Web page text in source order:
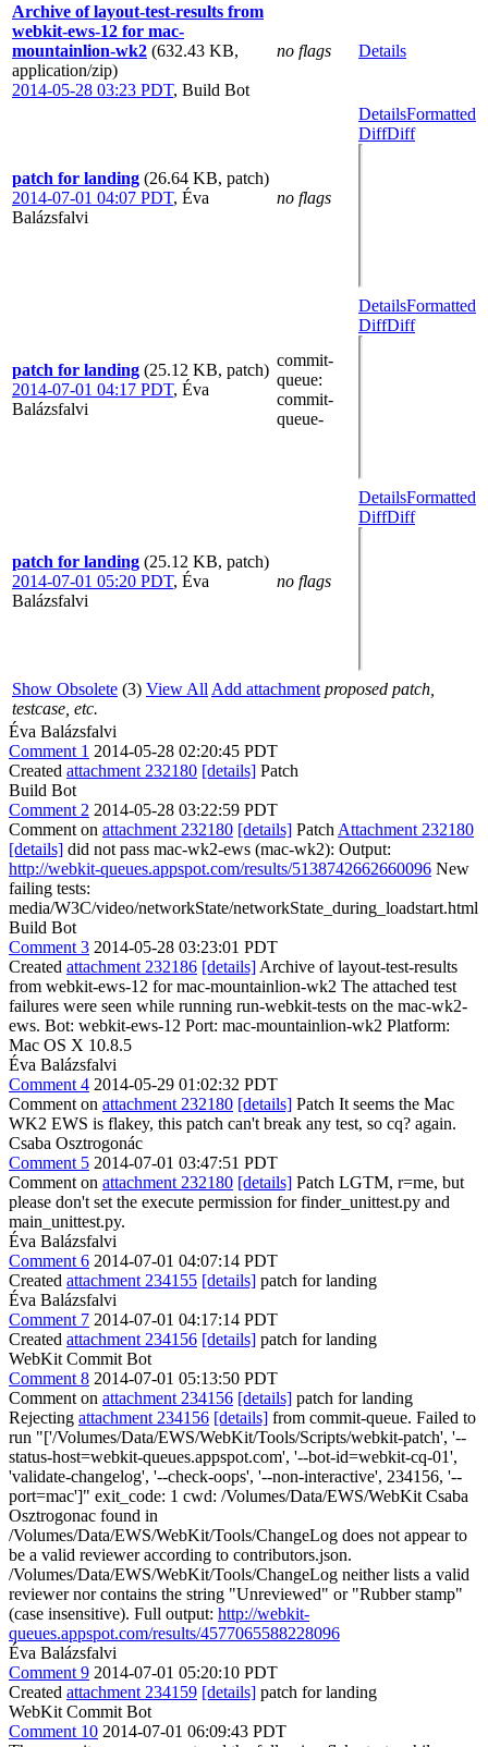
Archive of layout-test-results from
webkit-ews-12 for mac-
mountainlion-wk2 (632.43 KB,
application/zip)
2014-05-28 03:23 PDT, Build Bot
no flags Details
patch for landing (26.64 KB, patch)
2014-07-01 04:07 PDT, Éva
Balázsfalvi
no flags
DetailsFormatted
DiffDiff
patch for landing (25.12 KB, patch)
2014-07-01 04:17 PDT, Éva
Balázsfalvi
commit-
queue:
commit-
queue-
DetailsFormatted
DiffDiff
patch for landing (25.12 KB, patch)
2014-07-01 05:20 PDT, Éva
Balázsfalvi
no flags
DetailsFormatted
DiffDiff
Show Obsolete (3) View All Add attachment proposed patch,
testcase, etc.
Éva Balázsfalvi
Comment 1 2014-05-28 02:20:45 PDT
Created attachment 232180 [details] Patch
Build Bot
Comment 2 2014-05-28 03:22:59 PDT
Comment on attachment 232180 [details] Patch Attachment 232180
[details] did not pass mac-wk2-ews (mac-wk2): Output:
http://webkit-queues.appspot.com/results/5138742662660096 New
failing tests:
media/W3C/video/networkState/networkState_during_loadstart.html
Build Bot
Comment 3 2014-05-28 03:23:01 PDT
Created attachment 232186 [details] Archive of layout-test-results
from webkit-ews-12 for mac-mountainlion-wk2 The attached test
failures were seen while running run-webkit-tests on the mac-wk2-
ews. Bot: webkit-ews-12 Port: mac-mountainlion-wk2 Platform:
Mac OS X 10.8.5
Éva Balázsfalvi
Comment 4 2014-05-29 01:02:32 PDT
Comment on attachment 232180 [details] Patch It seems the Mac
WK2 EWS is flakey, this patch can't break any test, so cq? again.
Csaba Osztrogonác
Comment 5 2014-07-01 03:47:51 PDT
Comment on attachment 232180 [details] Patch LGTM, r=me, but
please don't set the execute permission for finder_unittest.py and
main_unittest.py.
Éva Balázsfalvi
Comment 6 2014-07-01 04:07:14 PDT
Created attachment 234155 [details] patch for landing
Éva Balázsfalvi
Comment 7 2014-07-01 04:17:14 PDT
Created attachment 234156 [details] patch for landing
WebKit Commit Bot
Comment 8 2014-07-01 05:13:50 PDT
Comment on attachment 234156 [details] patch for landing
Rejecting attachment 234156 [details] from commit-queue. Failed to
run "['/Volumes/Data/EWS/WebKit/Tools/Scripts/webkit-patch', '--
status-host=webkit-queues.appspot.com', '--bot-id=webkit-cq-01',
'validate-changelog', '--check-oops', '--non-interactive', 234156, '--
port=mac']" exit_code: 1 cwd: /Volumes/Data/EWS/WebKit Csaba
Osztrogonac found in
/Volumes/Data/EWS/WebKit/Tools/ChangeLog does not appear to
be a valid reviewer according to contributors.json.
/Volumes/Data/EWS/WebKit/Tools/ChangeLog neither lists a valid
reviewer nor contains the string "Unreviewed" or "Rubber stamp"
(case insensitive). Full output: http://webkit-
queues.appspot.com/results/4577065588228096
Éva Balázsfalvi
Comment 9 2014-07-01 05:20:10 PDT
Created attachment 234159 [details] patch for landing
WebKit Commit Bot
Comment 10 2014-07-01 06:09:43 PDT